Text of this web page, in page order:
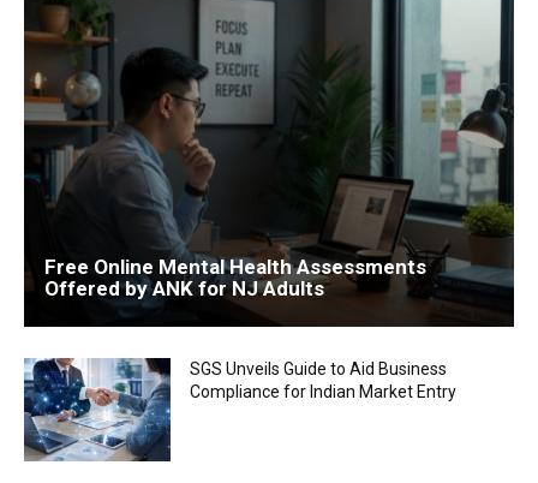
Free Online Mental Health Assessments
Offered by ANK for NJ Adults
SGS Unveils Guide to Aid Business
Compliance for Indian Market Entry